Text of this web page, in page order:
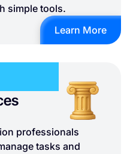
simple tools.
Learn More
professionals
tasks and